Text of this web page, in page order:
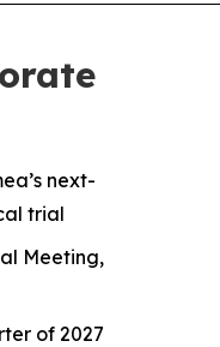
next-
trial
Meeting,
of 2027